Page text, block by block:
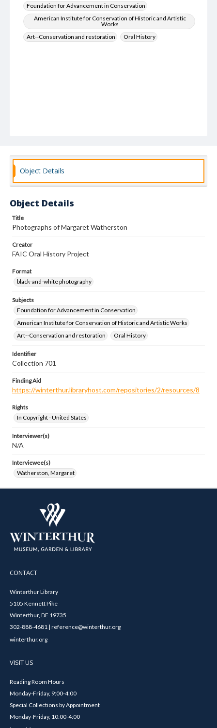
Foundation for Advancement in Conservation
American Institute for Conservation of Historic and Artistic
Works
Art--Conservation and restoration
Oral History
Object Details
Object Details
Title
Photographs of Margaret Watherston
Creator
FAIC Oral History Project
Format
black-and-white photography
Subjects
Foundation for Advancement in Conservation
American Institute for Conservation of Historic and Artistic Works
Art--Conservation and restoration
Oral History
Identifier
Collection 701
Finding Aid
https://winterthur.libraryhost.com/repositories/2/resources/8
Rights
In Copyright - United States
Interviewer(s)
N/A
Interviewee(s)
Watherston, Margaret
CONTACT
Winterthur Library
5105 Kennett Pike
Winterthur, DE 19735
302-888-4681 | reference@winterthur.org
winterthur.org
VISIT US
Reading Room Hours
Monday-Friday, 9:00-4:00
Special Collections by Appointment
Monday-Friday, 10:00-4:00